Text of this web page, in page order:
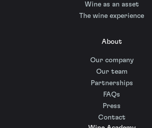
Wine as an asset
The wine experience
About
Our company
Our team
Partnerships
FAQs
Press
Contact